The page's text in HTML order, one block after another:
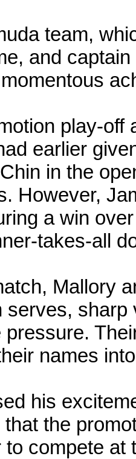
team,
and
play-off
earlier
in the
However,
a win
takes-all
Mallory
serves,
pressure.
names
his
the
compete at